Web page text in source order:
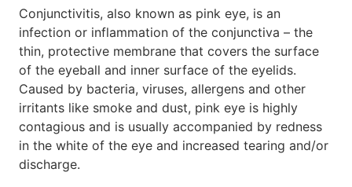
Conjunctivitis, also known as pink eye, is an
infection or inflammation of the conjunctiva – the
thin, protective membrane that covers the surface
of the eyeball and inner surface of the eyelids.
Caused by bacteria, viruses, allergens and other
irritants like smoke and dust, pink eye is highly
contagious and is usually accompanied by redness
in the white of the eye and increased tearing and/or
discharge.